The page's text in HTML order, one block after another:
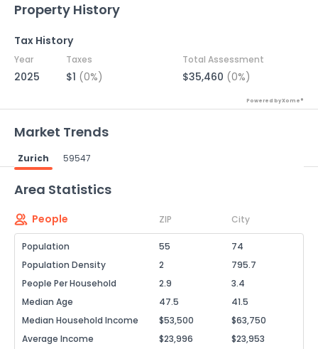
Property History
Tax History
Year Taxes Total Assessment
2025 $1 (0%) $35,460 (0%)
Powered by Xome®
Market Trends
Zurich 59547
Area Statistics
People ZIP City
Population 55
74
Population Density
2
795.7
People Per Household
2.9
3.4
Median Age
47.5
41.5
Median Household Income
$53,500
$63,750
Average Income
$23,996 $23,953